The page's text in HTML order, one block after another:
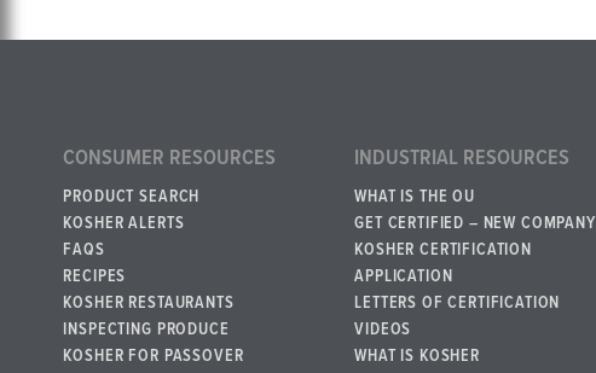
CONSUMER RESOURCES
PRODUCT SEARCH
KOSHER ALERTS
FAQS
RECIPES
KOSHER RESTAURANTS
INSPECTING PRODUCE
KOSHER FOR PASSOVER
INDUSTRIAL RESOURCES
WHAT IS THE OU
GET CERTIFIED – NEW COMPANY
KOSHER CERTIFICATION
APPLICATION
LETTERS OF CERTIFICATION
VIDEOS
WHAT IS KOSHER